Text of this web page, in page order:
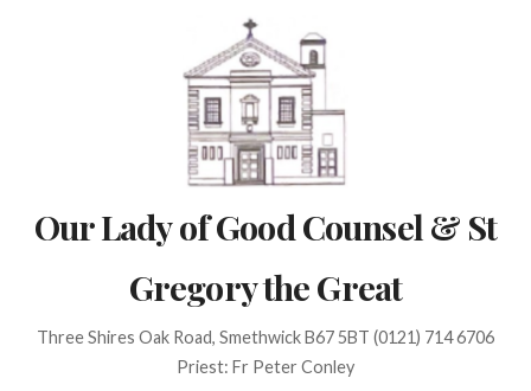
Our Lady of Good Counsel & St
Gregory the Great
Three Shires Oak Road, Smethwick B67 5BT (0121) 714 6706
Priest: Fr Peter Conley